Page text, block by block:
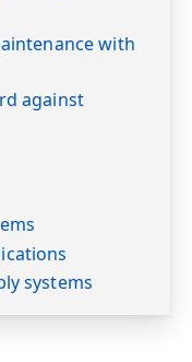
with
against
systems